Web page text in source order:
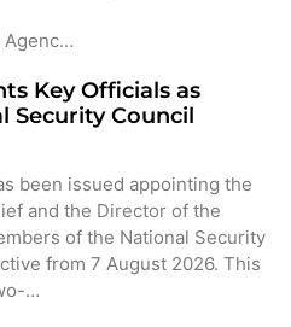
Agenc…
Key Officials as
Security Council
been issued appointing the
and the Director of the
of the National Security
from 7 August 2026. This
…